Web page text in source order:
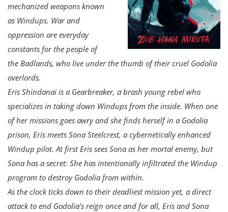
mechanized weapons known
as Windups. War and
oppression are everyday
constants for the people of
the Badlands, who live under the thumb of their cruel Godolia
overlords.
Eris Shindanai is a Gearbreaker, a brash young rebel who
specializes in taking down Windups from the inside. When one
of her missions goes awry and she finds herself in a Godolia
prison, Eris meets Sona Steelcrest, a cybernetically enhanced
Windup pilot. At first Eris sees Sona as her mortal enemy, but
Sona has a secret: She has intentionally infiltrated the Windup
program to destroy Godolia from within.
As the clock ticks down to their deadliest mission yet, a direct
attack to end Godolia’s reign once and for all, Eris and Sona